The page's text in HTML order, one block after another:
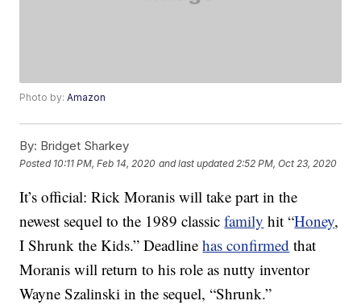
Photo by:Amazon
By: Bridget Sharkey
Posted 10:11 PM, Feb 14, 2020 and last updated 2:52 PM, Oct 23, 2020
It’s official: Rick Moranis will take part in the
newest sequel to the 1989 classicfamily hit “Honey,
I Shrunk the Kids.” Deadlinehas confirmed that
Moranis will return to his role as nutty inventor
Wayne Szalinski in the sequel, “Shrunk.”